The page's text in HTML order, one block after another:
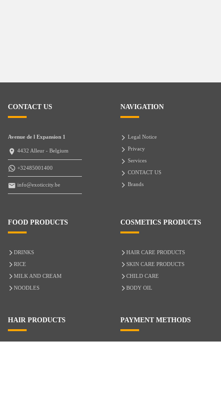
CONTACT US
Avenue de l Expansion 1
4432 Alleur - Belgium
+32485001400
info@exoticcity.be
NAVIGATION
Legal Notice
Privacy
Services
CONTACT US
Brands
FOOD PRODUCTS
DRINKS
RICE
MILK AND CREAM
NOODLES
COSMETICS PRODUCTS
HAIR CARE PRODUCTS
SKIN CARE PRODUCTS
CHILD CARE
BODY OIL
HAIR PRODUCTS PAYMENT METHODS